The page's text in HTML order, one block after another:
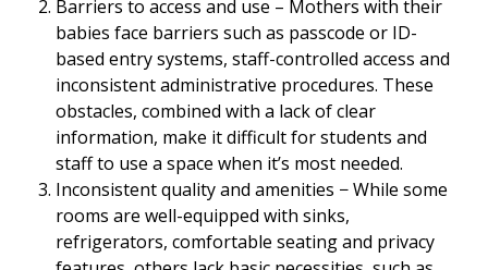
Barriers to access and use – Mothers with their
babies face barriers such as passcode or ID-
based entry systems, staff-controlled access and
inconsistent administrative procedures. These
obstacles, combined with a lack of clear
information, make it difficult for students and
staff to use a space when it’s most needed.
Inconsistent quality and amenities − While some
rooms are well-equipped with sinks,
refrigerators, comfortable seating and privacy